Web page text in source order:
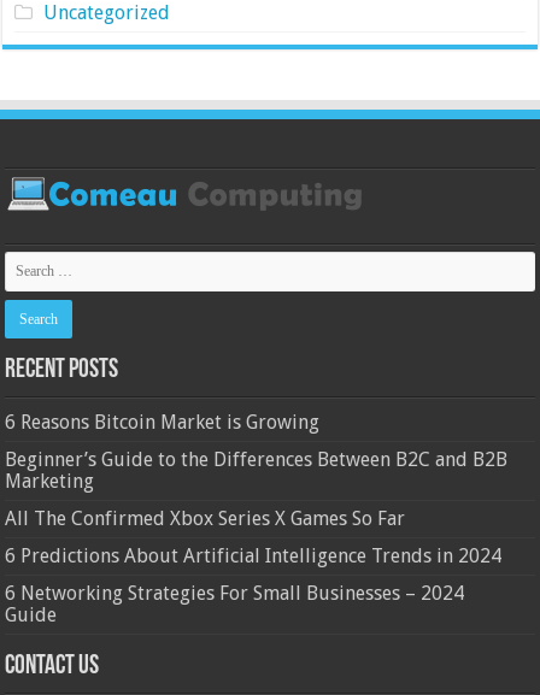
Uncategorized
Recent Posts
6 Reasons Bitcoin Market is Growing
Beginner’s Guide to the Differences Between B2C and B2B
Marketing
All The Confirmed Xbox Series X Games So Far
6 Predictions About Artificial Intelligence Trends in 2024
6 Networking Strategies For Small Businesses – 2024
Guide
Contact Us